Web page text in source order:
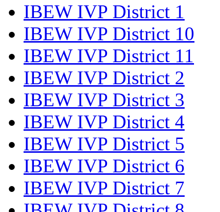
IBEW IVP District 1
IBEW IVP District 10
IBEW IVP District 11
IBEW IVP District 2
IBEW IVP District 3
IBEW IVP District 4
IBEW IVP District 5
IBEW IVP District 6
IBEW IVP District 7